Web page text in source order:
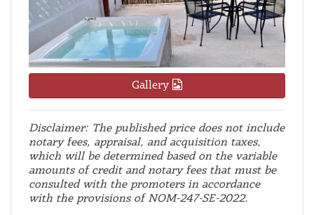
Gallery
Disclaimer: The published price does not include
notary fees, appraisal, and acquisition taxes,
which will be determined based on the variable
amounts of credit and notary fees that must be
consulted with the promoters in accordance
with the provisions of NOM-247-SE-2022.